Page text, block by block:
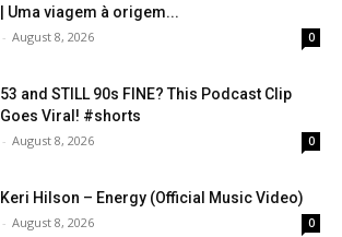
| Uma viagem à origem...
- August 8, 2026 0
53 and STILL 90s FINE? This Podcast Clip
Goes Viral! #shorts
- August 8, 2026 0
Keri Hilson – Energy (Official Music Video)
- August 8, 2026 0